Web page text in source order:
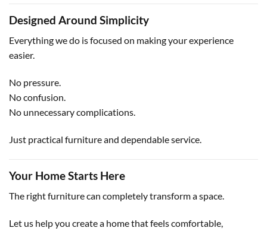
Designed Around Simplicity
Everything we do is focused on making your experience
easier.
No pressure.
No confusion.
No unnecessary complications.
Just practical furniture and dependable service.
Your Home Starts Here
The right furniture can completely transform a space.
Let us help you create a home that feels comfortable,